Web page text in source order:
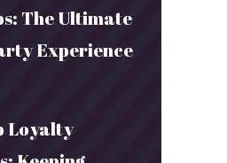
The Ultimate
Experience
Loyalty